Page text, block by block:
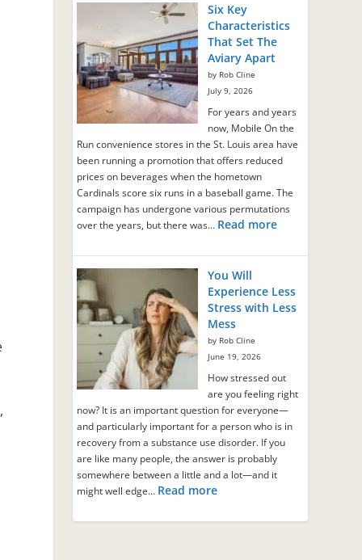
Six Key
Characteristics
That Set The
Aviary Apart
by Rob Cline
July 9, 2026
For years and years
now, Mobile On the
Run convenience stores in the St. Louis area have
been running a promotion that offers reduced
prices on beverages when the hometown
Cardinals score six runs in a baseball game. The
campaign has undergone various permutations
over the years, but there was… Read more
You Will
Experience Less
Stress with Less
Mess
by Rob Cline
June 19, 2026
How stressed out
are you feeling right
now? It is an important question for everyone—
and particularly important for a person who is in
recovery from a substance use disorder. If you
are like many people, the answer is probably
somewhere between a little and a lot—and it
might well edge… Read more